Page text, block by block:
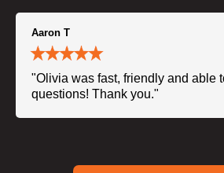
Aaron T
"Olivia was fast, friendly and able
questions! Thank you."